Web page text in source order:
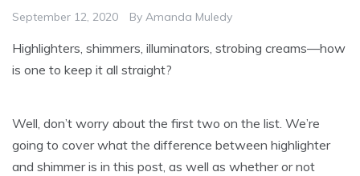
September 12, 2020 By Amanda Muledy
Highlighters, shimmers, illuminators, strobing creams—how
is one to keep it all straight?
Well, don’t worry about the first two on the list. We’re
going to cover what the difference between highlighter
and shimmer is in this post, as well as whether or not